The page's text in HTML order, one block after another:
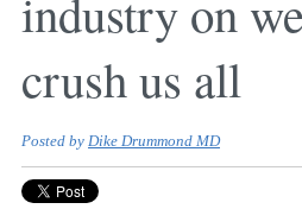
industry on
crush us all
Posted by Dike Drummond MD